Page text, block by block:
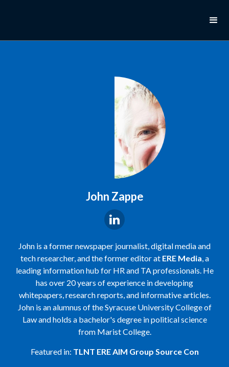
John Zappe
John is a former newspaper journalist, digital media and
tech researcher, and the former editor at ERE Media, a
leading information hub for HR and TA professionals. He
has over 20 years of experience in developing
whitepapers, research reports, and informative articles.
John is an alumnus of the Syracuse University College of
Law and holds a bachelor's degree in political science
from Marist College.
Featured in: TLNT EREAIM Group Source Con